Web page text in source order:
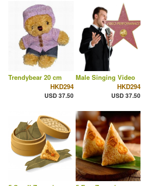
Trendybear 20 cm
HKD294
USD 37.50
Male Singing Video
HKD294
USD 37.50